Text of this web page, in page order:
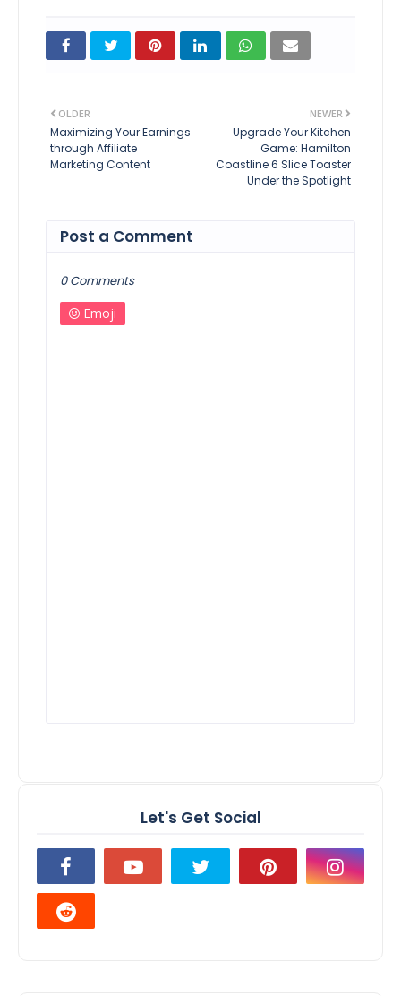
NEWER
Upgrade Your Kitchen
Game: Hamilton
Coastline 6 Slice Toaster
Under the Spotlight
OLDER
Maximizing Your Earnings
through Affiliate
Marketing Content
Post a Comment
0 Comments
Emoji
Let's Get Social